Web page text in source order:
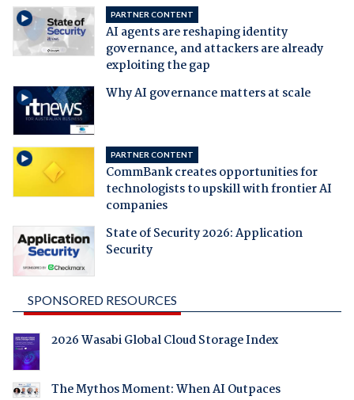
PARTNER CONTENT
AI agents are reshaping identity
governance, and attackers are already
exploiting the gap
Why AI governance matters at scale
PARTNER CONTENT
CommBank creates opportunities for
technologists to upskill with frontier AI
companies
State of Security 2026: Application
Security
SPONSORED RESOURCES
2026 Wasabi Global Cloud Storage Index
The Mythos Moment: When AI Outpaces